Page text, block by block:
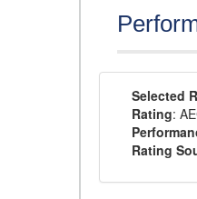
Selected
Rating:
Rating